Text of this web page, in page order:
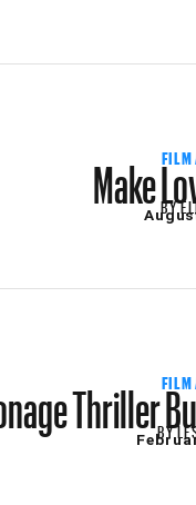
FILM
MakeBY
FILM
ThrillerBY